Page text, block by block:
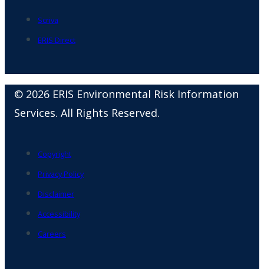
Scriva
ERIS Direct
© 2026 ERIS Environmental Risk Information
Services. All Rights Reserved.
Copyright
Privacy Policy
Disclaimer
Accessibility
Careers